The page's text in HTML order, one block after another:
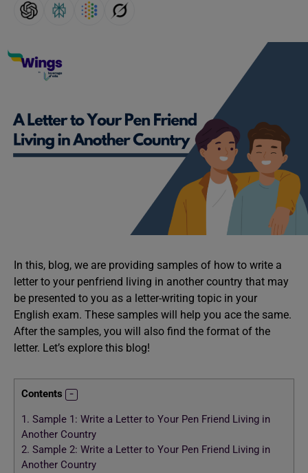
In this, blog, we are providing samples of how to write a
letter to your penfriend living in another country that may
be presented to you as a letter-writing topic in your
English exam. These samples will help you ace the same.
After the samples, you will also find the format of the
letter. Let’s explore this blog!
Contents
1. Sample 1: Write a Letter to Your Pen Friend Living in
Another Country
2. Sample 2: Write a Letter to Your Pen Friend Living in
Another Country